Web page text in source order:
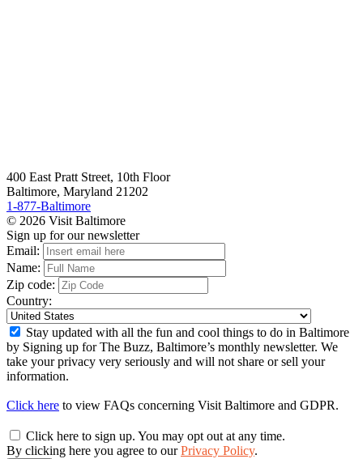
400 East Pratt Street, 10th Floor
Baltimore, Maryland 21202
1-877-Baltimore
© 2026 Visit Baltimore
Sign up for our newsletter
Email:
Name:
Zip code:
Country:
Stay updated with all the fun and cool things to do in Baltimore
by Signing up for The Buzz, Baltimore’s monthly newsletter. We
take your privacy very seriously and will not share or sell your
information.
Click here to view FAQs concerning Visit Baltimore and GDPR.
Click here to sign up. You may opt out at any time.
By clicking here you agree to ourPrivacy Policy.